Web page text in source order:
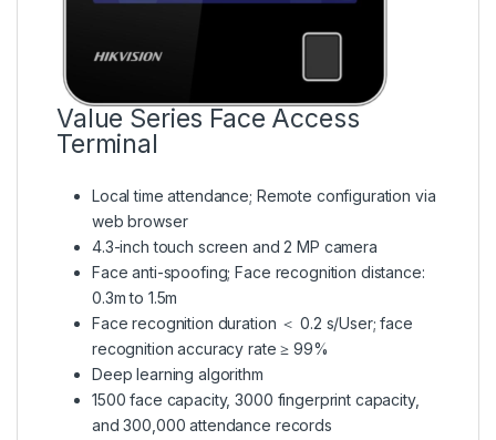
Value Series Face Access
Terminal
Local time attendance; Remote configuration via
web browser
4.3-inch touch screen and 2 MP camera
Face anti-spoofing; Face recognition distance:
0.3m to 1.5m
Face recognition duration ＜ 0.2 s/User; face
recognition accuracy rate ≥ 99%
Deep learning algorithm
1500 face capacity, 3000 fingerprint capacity,
and 300,000 attendance records